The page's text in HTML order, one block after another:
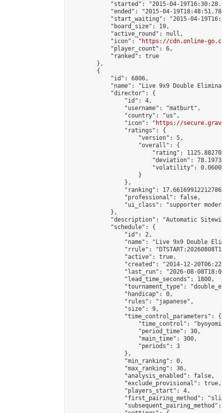
"started": "2015-04-
"ended": "2015-04-
"start_waiting": "2015-04-
            "board_size": 19,
            "active_round": null,
            "icon": "
https://cdn.online-
            "player_count": 6,
            "ranked": true
        },
        {
            "id": 6806,
"name": "Live 9x9 Double
            "director": {
                "id": 4,
                "username": "matburt",
                "country": "us",
                "icon": "
https://
                "ratings": {
                    "version": 5,
                    "overall": {
"rating":
"deviation":
"volatility":
                    }
                },
"ranking":
                "professional": false,
"ui_class": "supporter
            },
"description": "Automatic
            "schedule": {
                "id": 2,
"name": "Live 9x9 Double
"rrule":
                "active": true,
"created": "2014-12-
"last_run": "2026-08-
                "lead_time_seconds": 1800,
"tournament_type":
                "handicap": 0,
                "rules": "japanese",
                "size": 9,
                "time_control_parameters": {
"time_control":
                    "period_time": 30,
                    "main_time": 300,
                    "periods": 3
                },
                "min_ranking": 0,
                "max_ranking": 36,
                "analysis_enabled": false,
                "exclude_provisional": true,
                "players_start": 4,
"first_pairing_method":